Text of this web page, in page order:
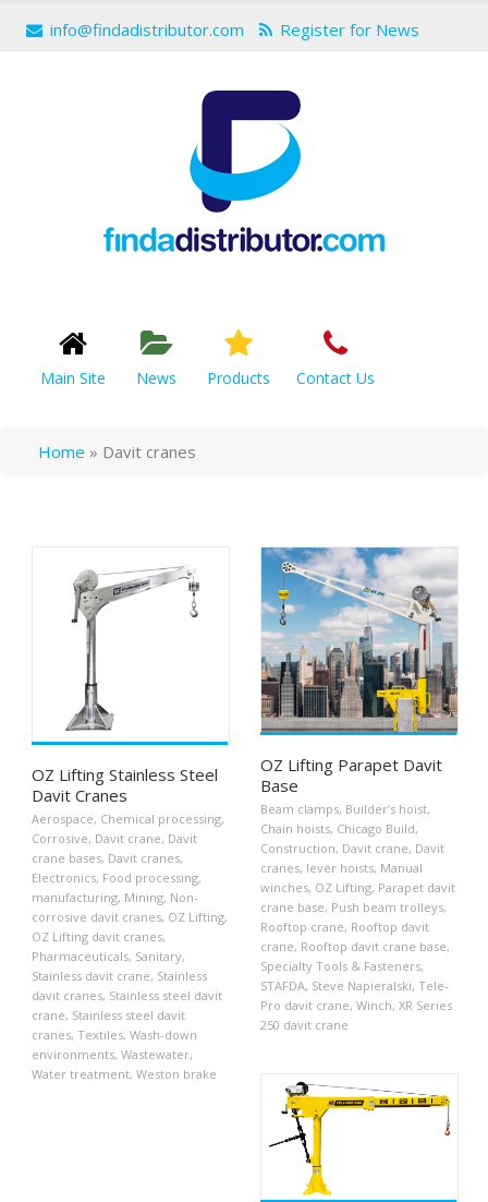
info@findadistributor.com Register for News
Main Site News Products Contact Us
Home » Davit cranes
OZ Lifting Stainless Steel
Davit Cranes
Aerospace, Chemical processing,
Corrosive, Davit crane, Davit
crane bases, Davit cranes,
Electronics, Food processing,
manufacturing, Mining, Non-
corrosive davit cranes, OZ Lifting,
OZ Lifting davit cranes,
Pharmaceuticals, Sanitary,
Stainless davit crane, Stainless
davit cranes, Stainless steel davit
crane, Stainless steel davit
cranes, Textiles, Wash-down
environments, Wastewater,
Water treatment, Weston brake
OZ Lifting Parapet Davit
Base
Beam clamps, Builder’s hoist,
Chain hoists, Chicago Build,
Construction, Davit crane, Davit
cranes, lever hoists, Manual
winches, OZ Lifting, Parapet davit
crane base, Push beam trolleys,
Rooftop crane, Rooftop davit
crane, Rooftop davit crane base,
Specialty Tools & Fasteners,
STAFDA, Steve Napieralski, Tele-
Pro davit crane, Winch, XR Series
250 davit crane